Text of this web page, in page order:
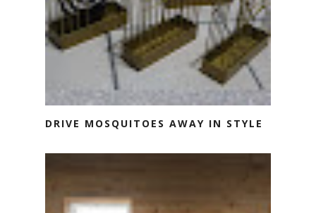
DRIVE MOSQUITOES AWAY IN STYLE